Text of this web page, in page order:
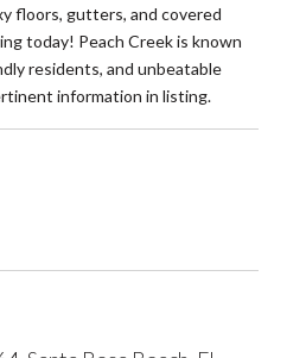
floors, gutters, and covered
today! Peach Creek is known
residents, and unbeatable
information in listing.